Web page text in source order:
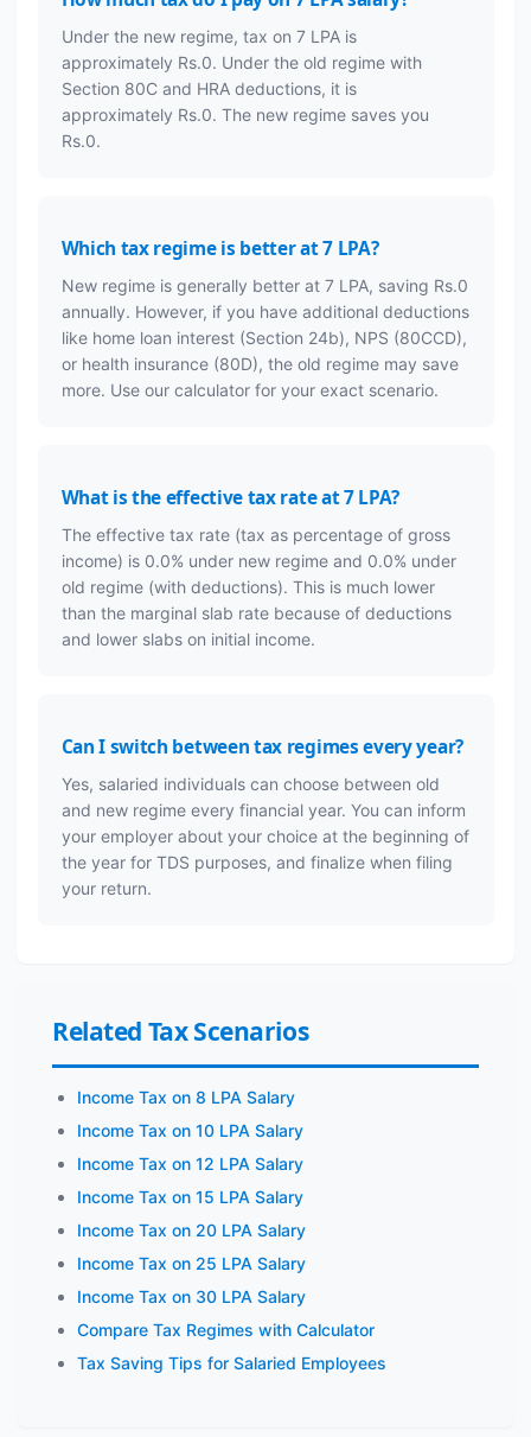
Under the new regime, tax on 7 LPA is
approximately Rs.0. Under the old regime with
Section 80C and HRA deductions, it is
approximately Rs.0. The new regime saves you
Rs.0.
Which tax regime is better at 7 LPA?
New regime is generally better at 7 LPA, saving Rs.0
annually. However, if you have additional deductions
like home loan interest (Section 24b), NPS (80CCD),
or health insurance (80D), the old regime may save
more. Use our calculator for your exact scenario.
What is the effective tax rate at 7 LPA?
The effective tax rate (tax as percentage of gross
income) is 0.0% under new regime and 0.0% under
old regime (with deductions). This is much lower
than the marginal slab rate because of deductions
and lower slabs on initial income.
Can I switch between tax regimes every year?
Yes, salaried individuals can choose between old
and new regime every financial year. You can inform
your employer about your choice at the beginning of
the year for TDS purposes, and finalize when filing
your return.
Related Tax Scenarios
Income Tax on 8 LPA Salary
Income Tax on 10 LPA Salary
Income Tax on 12 LPA Salary
Income Tax on 15 LPA Salary
Income Tax on 20 LPA Salary
Income Tax on 25 LPA Salary
Income Tax on 30 LPA Salary
Compare Tax Regimes with Calculator
Tax Saving Tips for Salaried Employees